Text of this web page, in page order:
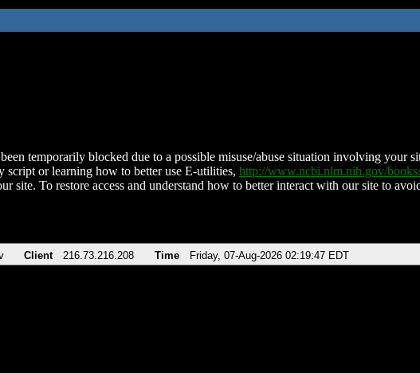
temporarily blocked due to a possible misuse/abuse situation involving your
script or learning how to better use E-utilities, http://www.ncbi.nlm.nih.gov/
site. To restore access and understand how to better interact with our site to
Client 216.73.216.208 Time Friday, 07-Aug-2026 02:19:47 EDT